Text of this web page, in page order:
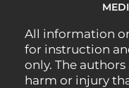
All information
for instruction
only. The
harm or injury